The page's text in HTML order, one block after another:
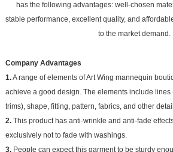
has the following advantages: well-chosen
stable performance, excellent quality, and
to the market demand.
Company Advantages
1.A range of elements of Art Wing mannequin
achieve a good design. The elements include lines
trims), shape, fitting, pattern, fabrics, and other
2.This product has anti-wrinkle and anti-fade
exclusively not to fade with washings.
3.People can expect this garment to be sturdy